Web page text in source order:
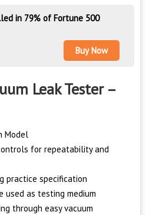
in 79% of Fortune 500
Buy Now
Leak Tester –
Model
for repeatability and
practice specification
used as testing medium
through easy vacuum